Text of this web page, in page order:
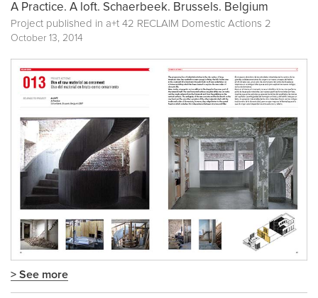
A Practice. A loft. Schaerbeek. Brussels. Belgium
Project published in a+t 42 RECLAIM Domestic Actions 2
October 13, 2014
> See more